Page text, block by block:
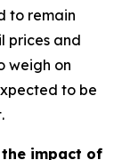
to remain
prices and
weigh on
to be
impact of